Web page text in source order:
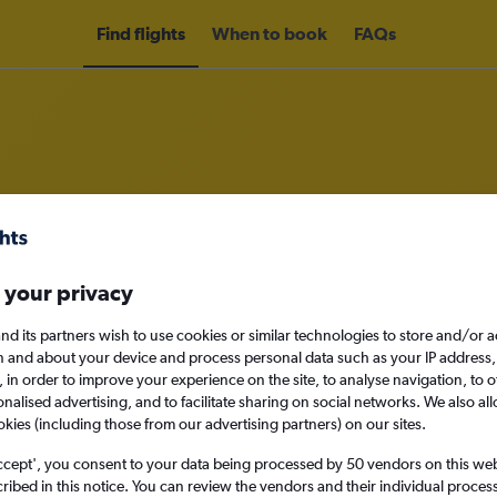
Find flights When to book FAQs
Rome Ciampino Airport to
Sat 12/9
Search
your privacy
its partners wish to use cookies or similar technologies to store and/or
and about your device and process personal data such as your IP
in order to improve your experience on the site, to analyse navigation, to
advertising, and to facilitate sharing on social networks. We also
(including those from our advertising partners) on our sites.
you consent to your data being processed by 50 vendors on this
in this notice. You can review the vendors and their individual